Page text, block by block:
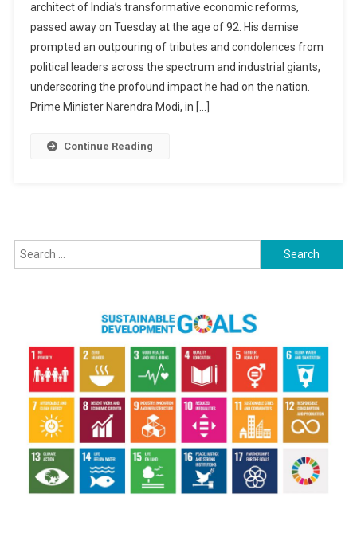
Architect
Of
India’s
Economic
Reforms,
Passes
architect of India’s transformative economic reforms,
passed away on Tuesday at the age of 92. His demise
prompted an outpouring of tributes and condolences from
political leaders across the spectrum and industrial giants,
underscoring the profound impact he had on the nation.
Prime Minister Narendra Modi, in […]
Continue Reading
Search
for: